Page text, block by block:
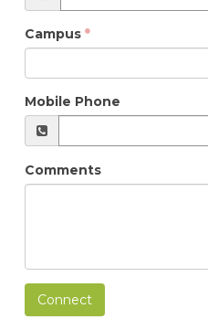
Campus
Mobile Phone
Comments
Connect